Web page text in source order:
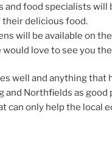
and food specialists will
their delicious food.
will be available on
would love to see you
well and anything that
and Northfields as good
can only help the local